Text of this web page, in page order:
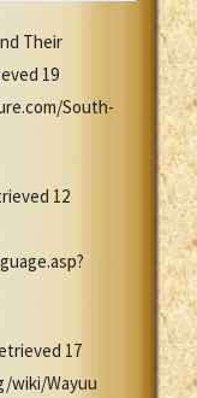
Their
19
South-
12
17
wiki/Wayuu